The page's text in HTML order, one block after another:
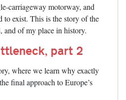
carriageway motorway, and
to exist. This is the story of the
and of my place in history.
part 2
where we learn why exactly
final approach to Europe’s